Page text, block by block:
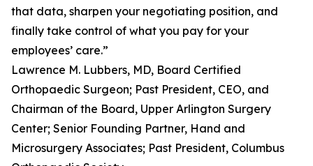
that data, sharpen your negotiating position, and
finally take control of what you pay for your
employees’ care.”
Lawrence M. Lubbers, MD, Board Certified
Orthopaedic Surgeon; Past President, CEO, and
Chairman of the Board, Upper Arlington Surgery
Center; Senior Founding Partner, Hand and
Microsurgery Associates; Past President, Columbus